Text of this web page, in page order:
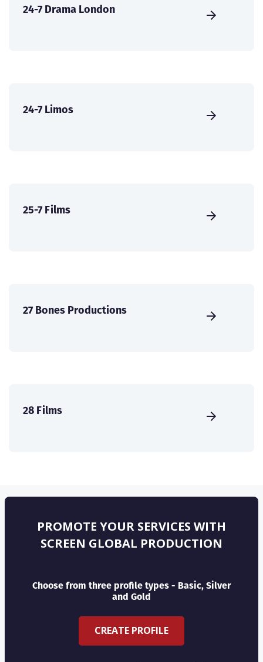
24-7 Drama London
24-7 Limos
25-7 Films
27 Bones Productions
28 Films
PROMOTE YOUR SERVICES WITH
SCREEN GLOBAL PRODUCTION
Choose from three profile types - Basic, Silver
and Gold
CREATE PROFILE